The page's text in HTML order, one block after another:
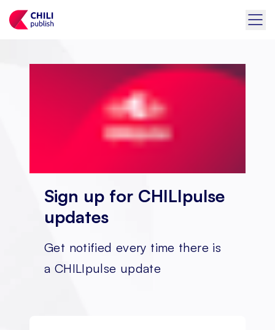
Sign up for CHILIpulse
updates
Get notified every time there is
a CHILIpulse update